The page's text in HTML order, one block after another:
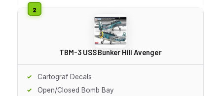
TBM-3 USS Bunker Hill Avenger
Cartograf Decals
Open/Closed Bomb Bay